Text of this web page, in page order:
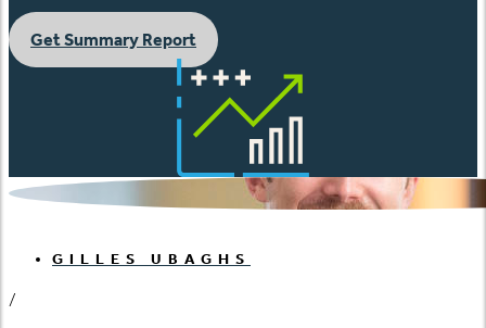
Get Summary Report
GILLES UBAGHS
/